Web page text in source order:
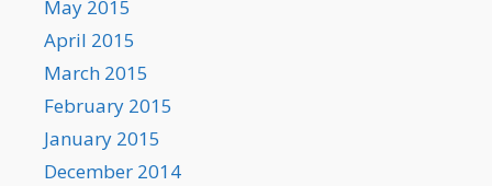
May 2015
April 2015
March 2015
February 2015
January 2015
December 2014